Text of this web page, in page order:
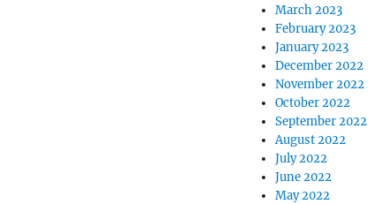
March 2023
February 2023
January 2023
December 2022
November 2022
October 2022
September 2022
August 2022
July 2022
June 2022
May 2022